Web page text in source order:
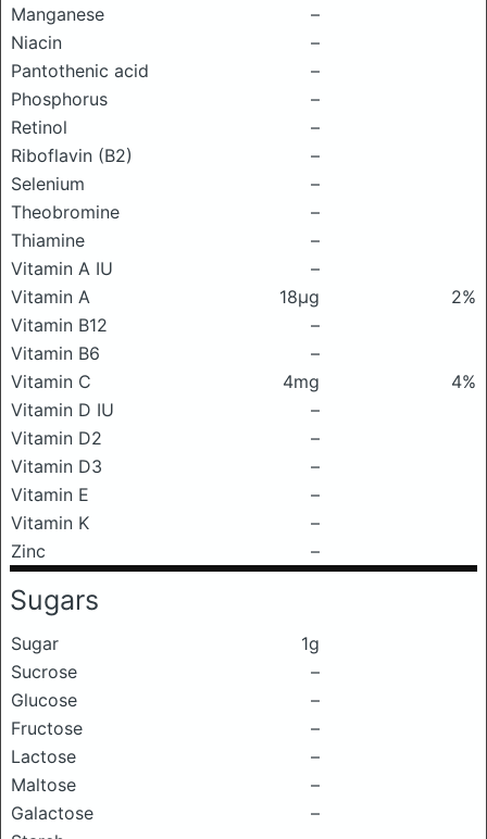
Manganese
–
Niacin
–
Pantothenic acid
–
Phosphorus
–
Retinol
–
Riboflavin (B2)
–
Selenium
–
Theobromine
–
Thiamine
–
Vitamin A IU
–
Vitamin A
18μg
2%
Vitamin B12
–
Vitamin B6
–
Vitamin C
4mg
4%
Vitamin D IU
–
Vitamin D2
–
Vitamin D3
–
Vitamin E
–
Vitamin K
–
Zinc
–
Sugars
Sugar
1g
Sucrose
–
Glucose
–
Fructose
–
Lactose
–
Maltose
–
Galactose
–